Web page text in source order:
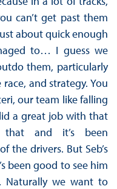
can’t get past them
about quick enough
to… I guess we
them, particularly
and strategy. You
our team like falling
a great job with that
that and it’s been
the drivers. But Seb’s
been good to see him
Naturally we want to